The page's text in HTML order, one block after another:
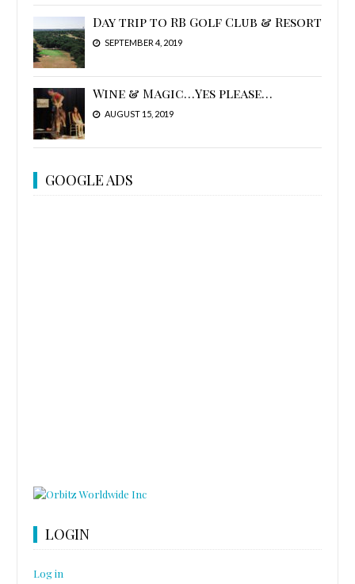
Day trip to RB Golf Club & Resort
SEPTEMBER 4, 2019
Wine & Magic…Yes please…
AUGUST 15, 2019
GOOGLE ADS
LOGIN
Log in